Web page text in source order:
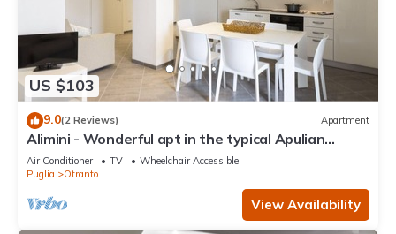
US $103
9.0(2 Reviews) Apartment
Alimini - Wonderful apt in the typical Apulian
nature
Air Conditioner TV
Wheelchair Accessible
Puglia
Otranto
View Availability